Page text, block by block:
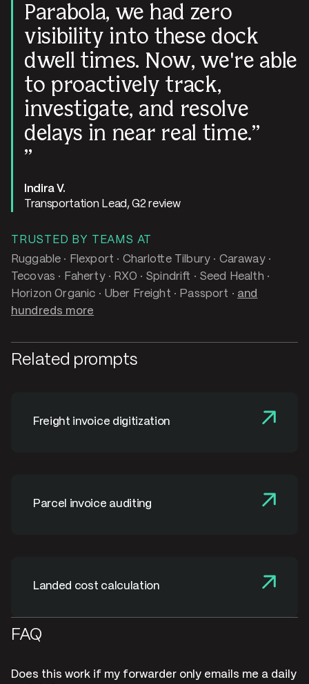
Parabola, we had zero
visibility into these dock
dwell times. Now, we're able
to proactively track,
investigate, and resolve
delays in near real time.
Indira V.
Transportation Lead, G2 review
TRUSTED BY TEAMS AT
Ruggable · Flexport · Charlotte Tilbury · Caraway ·
Tecovas · Faherty · RXO · Spindrift · Seed Health ·
Horizon Organic · Uber Freight · Passport · and
hundreds more
Related prompts
Freight invoice digitization
Parcel invoice auditing
Landed cost calculation
FAQ
Does this work if my forwarder only emails me a daily